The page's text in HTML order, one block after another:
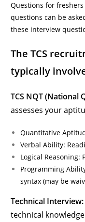
Questions for
questions can be
these interview
The TCS
typically
TCS NQT (National
assesses your
Quantitative
Verbal Ability:
Logical Reasoning:
Programming
syntax (may be
Technical Interview:
technical